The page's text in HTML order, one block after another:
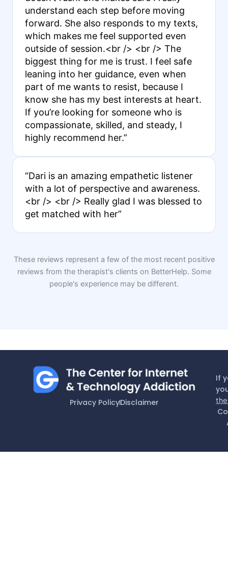
understand each step before moving
forward. She also responds to my texts,
which makes me feel supported even
outside of session.<br /> <br /> The
biggest thing for me is trust. I feel safe
leaning into her guidance, even when
part of me wants to resist, because I
know she has my best interests at heart.
If you’re looking for someone who is
compassionate, skilled, and steady, I
highly recommend her.”
“Dari is an amazing empathetic listener
with a lot of perspective and awareness.
<br /> <br /> Really glad I was blessed to
get matched with her”
These reviews represent a few of the most recent positive
reviews from the therapist's clients on BetterHelp. Some
people's experience may be different.
Privacy PolicyDisclaimer
If